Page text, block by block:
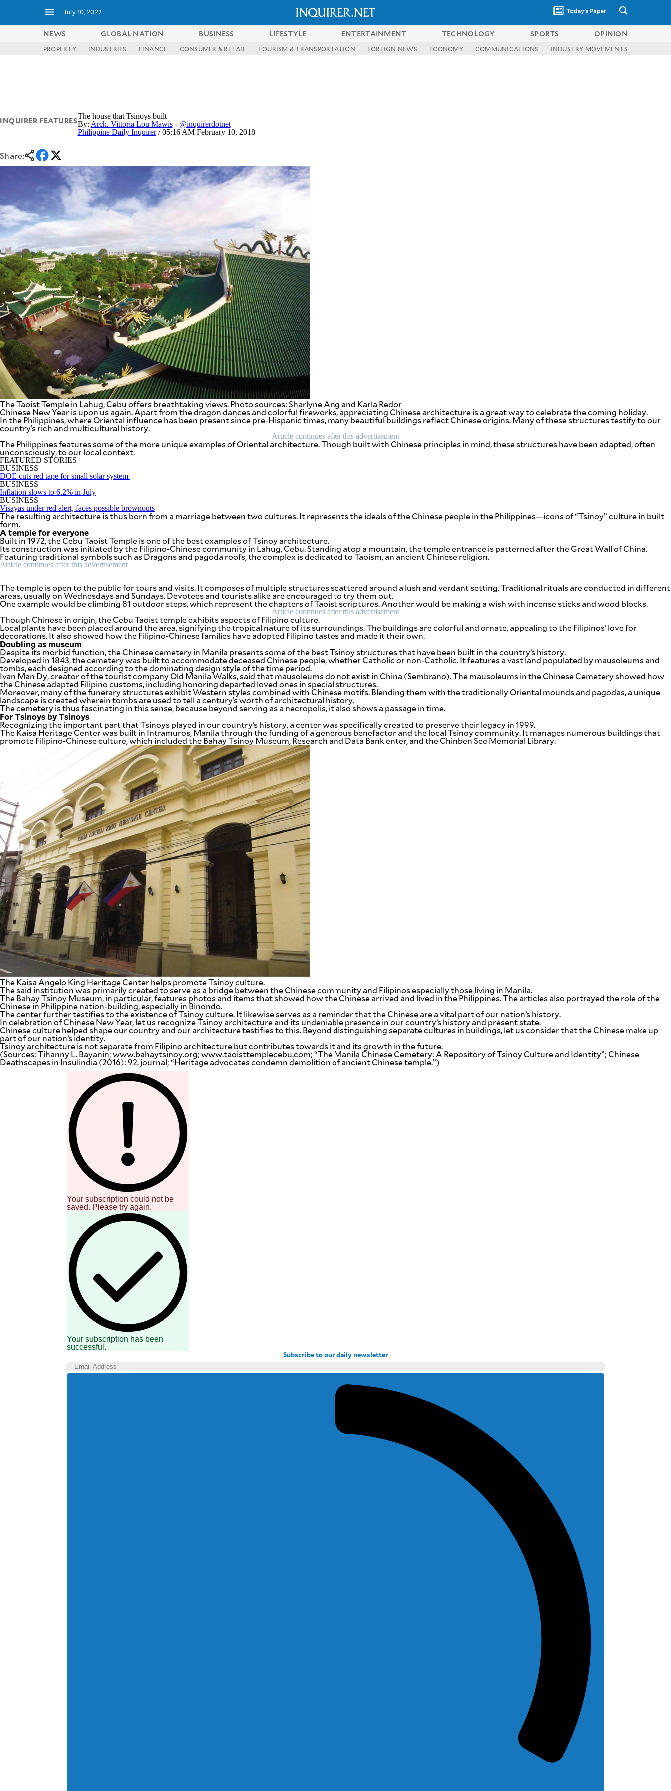
July 10, 2022
USA
BANDERA
CDN
DIGITAL
POP
PREEN
NOLI
SOLI
SCOUT
PH
VIDEOS
ESPORTS
MULTISPORT
MOBILITY
PROJECT
REBOUND
ADVERTISE
SUBSCRIBE
TO OUR
DAILY
NEWSLETTER
Your
subscription
not
be
saved.
try
subscription
has
been
successful.
By providing
an email
and
acknowledge
that I have
read the
Privacy
S
U
B
M
T
NEWS GLOBAL NATION BUSINESS LIFESTYLE ENTERTAINMENT TECHNOLOGY SPORTS OPINION
PROPERTY INDUSTRIES FINANCE CONSUMER & RETAIL TOURISM & TRANSPORTATION FOREIGN NEWS ECONOMY COMMUNICATIONS INDUSTRY MOVEMENTS
INQUIRER FEATURESThe house that Tsinoys built
By: Arch. Vittoria Lou Mawis- @inquirerdotnet
Philippine Daily Inquirer/ 05:16 AM February 10, 2018
Share:
The Taoist Temple in Lahug, Cebu offers breathtaking views. Photo sources: Sharlyne Ang and Karla Redor
Chinese New Year is upon us again. Apart from the dragon dances and colorful fireworks, appreciating Chinese architecture is a great way to celebrate the coming holiday.
In the Philippines, where Oriental influence has been present since pre-Hispanic times, many beautiful buildings reflect Chinese origins. Many of these structures testify to our
country’s rich and multicultural history.
Article continues after this advertisement
The Philippines features some of the more unique examples of Oriental architecture. Though built with Chinese principles in mind, these structures have been adapted, often
unconsciously, to our local context.
FEATURED STORIES
BUSINESS
DOE cuts red tape for small solar system
BUSINESS
Inflation slows to 6.2% in July
BUSINESS
Visayas under red alert, faces possible brownouts
The resulting architecture is thus born from a marriage between two cultures. It represents the ideals of the Chinese people in the Philippines—icons of “Tsinoy” culture in built
form.
A temple for everyone
Built in 1972, the Cebu Taoist Temple is one of the best examples of Tsinoy architecture.
Its construction was initiated by the Filipino-Chinese community in Lahug, Cebu. Standing atop a mountain, the temple entrance is patterned after the Great Wall of China.
Featuring traditional symbols such as Dragons and pagoda roofs, the complex is dedicated to Taoism, an ancient Chinese religion.
Article continues after this advertisement
The temple is open to the public for tours and visits. It composes of multiple structures scattered around a lush and verdant setting. Traditional rituals are conducted in different
areas, usually on Wednesdays and Sundays. Devotees and tourists alike are encouraged to try them out.
One example would be climbing 81 outdoor steps, which represent the chapters of Taoist scriptures. Another would be making a wish with incense sticks and wood blocks.
Article continues after this advertisement
Though Chinese in origin, the Cebu Taoist temple exhibits aspects of Filipino culture.
Local plants have been placed around the area, signifying the tropical nature of its surroundings. The buildings are colorful and ornate, appealing to the Filipinos’ love for
decorations. It also showed how the Filipino-Chinese families have adopted Filipino tastes and made it their own.
Doubling as museum
Despite its morbid function, the Chinese cemetery in Manila presents some of the best Tsinoy structures that have been built in the country’s history.
Developed in 1843, the cemetery was built to accommodate deceased Chinese people, whether Catholic or non-Catholic. It features a vast land populated by mausoleums and
tombs, each designed according to the dominating design style of the time period.
Ivan Man Dy, creator of the tourist company Old Manila Walks, said that mausoleums do not exist in China (Sembrano). The mausoleums in the Chinese Cemetery showed how
the Chinese adapted Filipino customs, including honoring departed loved ones in special structures.
Moreover, many of the funerary structures exhibit Western styles combined with Chinese motifs. Blending them with the traditionally Oriental mounds and pagodas, a unique
landscape is created wherein tombs are used to tell a century’s worth of architectural history.
The cemetery is thus fascinating in this sense, because beyond serving as a necropolis, it also shows a passage in time.
For Tsinoys by Tsinoys
Recognizing the important part that Tsinoys played in our country’s history, a center was specifically created to preserve their legacy in 1999.
The Kaisa Heritage Center was built in Intramuros, Manila through the funding of a generous benefactor and the local Tsinoy community. It manages numerous buildings that
promote Filipino-Chinese culture, which included the Bahay Tsinoy Museum, Research and Data Bank enter, and the Chinben See Memorial Library.
The Kaisa Angelo King Heritage Center helps promote Tsinoy culture.
The said institution was primarily created to serve as a bridge between the Chinese community and Filipinos especially those living in Manila.
The Bahay Tsinoy Museum, in particular, features photos and items that showed how the Chinese arrived and lived in the Philippines. The articles also portrayed the role of the
Chinese in Philippine nation-building, especially in Binondo.
The center further testifies to the existence of Tsinoy culture. It likewise serves as a reminder that the Chinese are a vital part of our nation’s history.
In celebration of Chinese New Year, let us recognize Tsinoy architecture and its undeniable presence in our country’s history and present state.
Chinese culture helped shape our country and our architecture testifies to this. Beyond distinguishing separate cultures in buildings, let us consider that the Chinese make up
part of our nation’s identity.
Tsinoy architecture is not separate from Filipino architecture but contributes towards it and its growth in the future.
(Sources: Tihanny L. Bayanin; www.bahaytsinoy.org; www.taoisttemplecebu.com; “The Manila Chinese Cemetery: A Repository of Tsinoy Culture and Identity”; Chinese
Deathscapes in Insulindia (2016): 92. journal; “Heritage advocates condemn demolition of ancient Chinese temple.”)
Your subscription could not be
saved. Please try again.
Your subscription has been
successful.
Subscribe to our daily newsletter